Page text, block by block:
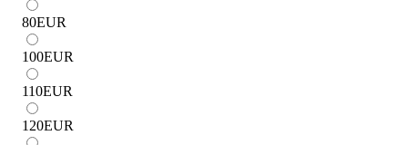
80EUR
100EUR
110EUR
120EUR